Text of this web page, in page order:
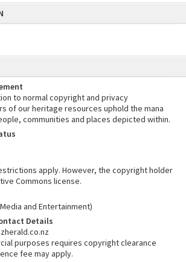
to normal copyright and privacy
of our heritage resources uphold the mana
communities and places depicted within.
apply. However, the copyright holder
Commons license.
and Entertainment)
Details
purposes requires copyright clearance
fee may apply.